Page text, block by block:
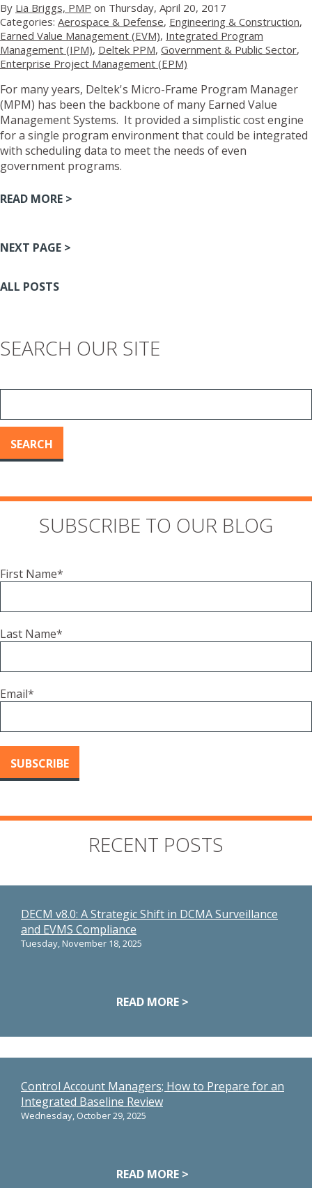
By Lia Briggs, PMP on Thursday, April 20, 2017
Categories: Aerospace & Defense, Engineering & Construction,
Earned Value Management (EVM), Integrated Program
Management (IPM), Deltek PPM, Government & Public Sector,
Enterprise Project Management (EPM)
For many years, Deltek's Micro-Frame Program Manager
(MPM) has been the backbone of many Earned Value
Management Systems. It provided a simplistic cost engine
for a single program environment that could be integrated
with scheduling data to meet the needs of even
government programs.
READ MORE >
NEXT PAGE >
ALL POSTS
SEARCH OUR SITE
SEARCH
SUBSCRIBE TO OUR BLOG
First Name*
Last Name*
Email*
RECENT POSTS
DECM v8.0: A Strategic Shift in DCMA Surveillance
and EVMS Compliance
Tuesday, November 18, 2025
READ MORE >
Control Account Managers; How to Prepare for an
Integrated Baseline Review
Wednesday, October 29, 2025
READ MORE >